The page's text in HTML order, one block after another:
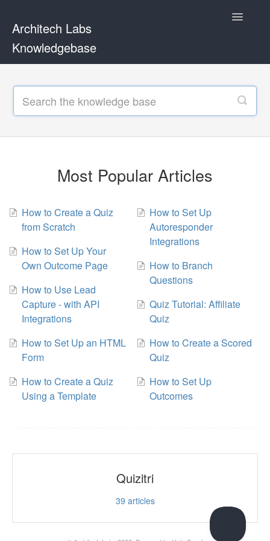
Architech Labs
Knowledgebase
Toggle
Contact
Most Popular Articles
How to Create a Quiz
from Scratch
How to Set Up Your
Own Outcome Page
How to Use Lead
Capture - with API
Integrations
How to Set Up an HTML
Form
How to Create a Quiz
Using a Template
How to Set Up
Autoresponder
Integrations
How to Branch
Questions
Quiz Tutorial: Affiliate
Quiz
How to Create a Scored
Quiz
How to Set Up
Outcomes
Quizitri
39 articles